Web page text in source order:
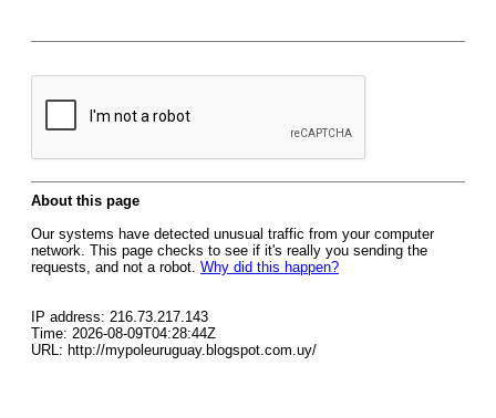
About this page
Our systems have detected unusual traffic from your computer
network. This page checks to see if it's really you sending the
requests, and not a robot. Why did this happen?
IP address: 216.73.217.143
Time: 2026-08-09T04:28:44Z
URL: http://mypoleuruguay.blogspot.com.uy/